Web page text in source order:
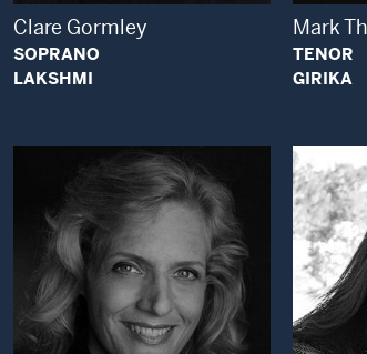
Clare Gormley
SOPRANO
LAKSHMI
Mark
TENOR
GIRIKA
Open Modal Window